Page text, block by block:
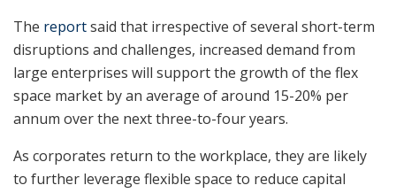
The reportsaid that irrespective of several short-term
disruptions and challenges, increased demand from
large enterprises will support the growth of the flex
space market by an average of around 15-20% per
annum over the next three-to-four years.
As corporates return to the workplace, they are likely
to further leverage flexible space to reduce capital